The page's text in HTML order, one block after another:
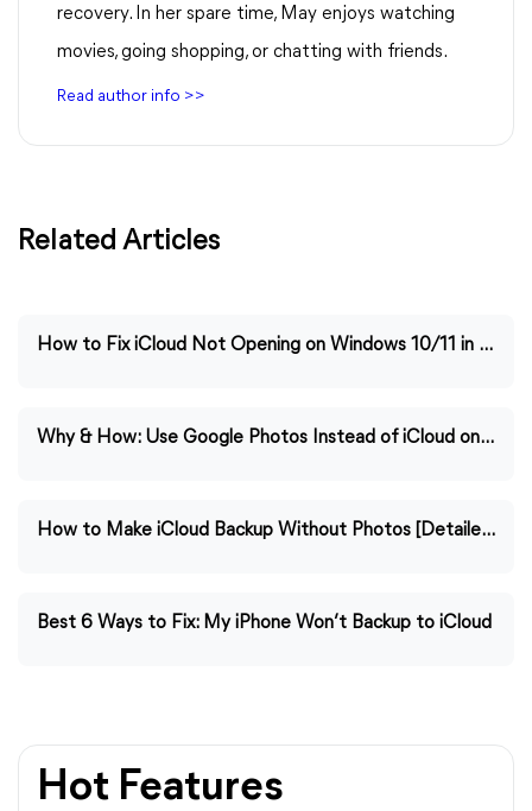
recovery. In her spare time, May enjoys watching
movies, going shopping, or chatting with friends.
Read author info >>
Related Articles
How to Fix iCloud Not Opening on Windows 10/11 in Easy Ways
Why & How: Use Google Photos Instead of iCloud on iPhone
How to Make iCloud Backup Without Photos [Detailed Guide]
Best 6 Ways to Fix: My iPhone Won’t Backup to iCloud
Hot Features